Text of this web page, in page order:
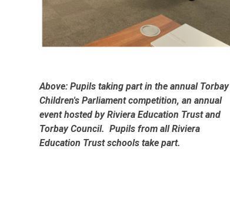
Above: Pupils taking part in the annual Torbay
Children's Parliament competition, an annual
event hosted by Riviera Education Trust and
Torbay Council. Pupils from all Riviera
Education Trust schools take part.